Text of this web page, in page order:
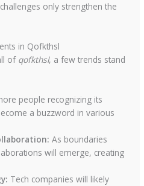
only strengthen the
in Qofkthsl
of qofkthsl, a few trends stand
people recognizing its
a buzzword in various
As boundaries
will emerge, creating
Tech companies will likely